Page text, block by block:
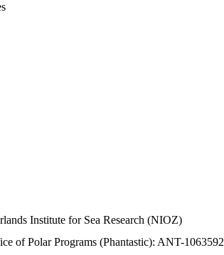
Institute for Sea Research (NIOZ)
of Polar Programs (Phantastic): ANT-1063592